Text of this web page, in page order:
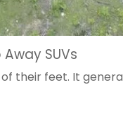
SUVs
their feet. It